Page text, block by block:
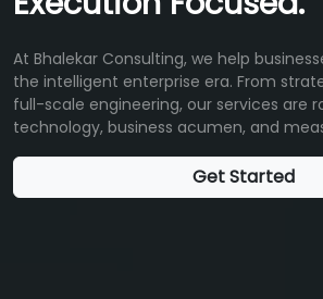
At Bhalekar Consulting, we help
the intelligent enterprise era. From
full-scale engineering, our services are
technology, business acumen, and
Get Started